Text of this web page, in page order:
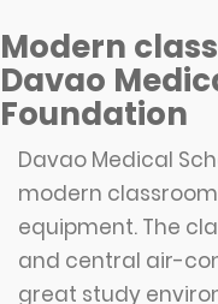
Modern
Davao
Foundation
Davao Medical
modern
equipment. The
and central air-
great study